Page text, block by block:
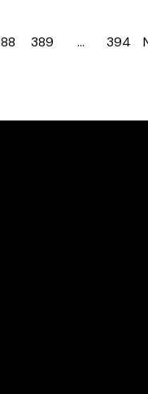
Page Page
389 … Page
394